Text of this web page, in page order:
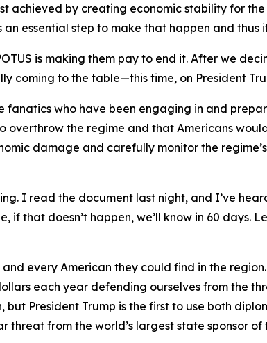
achieved by creating economic stability for
essential step to make that happen and thus
is making them pay to end it. After we
coming to the table—this time, on President
fanatics who have been engaging in and
the regime and that Americans
damage and carefully monitor the
I read the document last night, and I’ve
that doesn’t happen, we’ll know in 60 days.
every American they could find in the
each year defending ourselves from the
President Trump is the first to use both
from the world’s largest state sponsor of